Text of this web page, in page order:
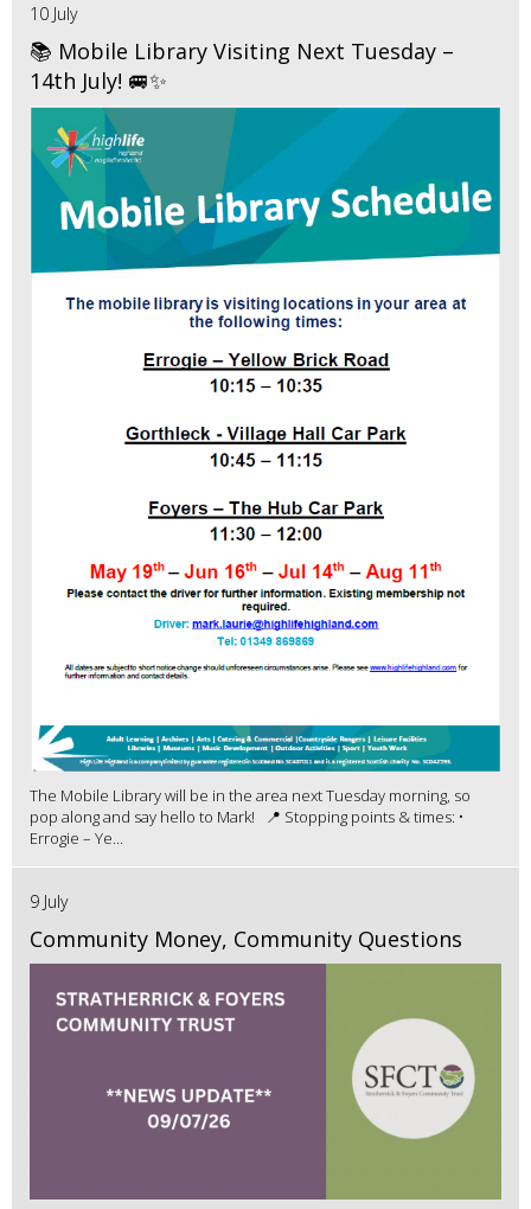
10 July
📚 Mobile Library Visiting Next Tuesday –
14th July! 🚐✨
The Mobile Library will be in the area next Tuesday morning, so
pop along and say hello to Mark! 📍 Stopping points & times: •
Errogie – Ye...
9 July
Community Money, Community Questions